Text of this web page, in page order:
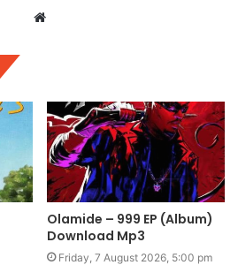
Website
Olamide – 999 EP (Album)
Download Mp3
Friday, 7 August 2026, 5:00 pm